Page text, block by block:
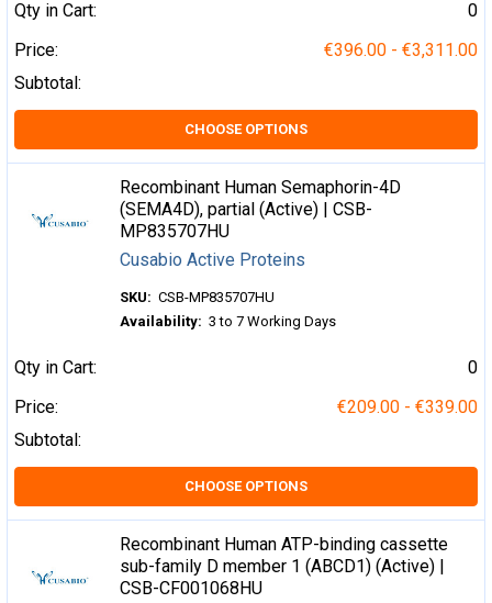
Qty in Cart:
0
Price:
€396.00 - €3,311.00
Subtotal:
CHOOSE OPTIONS
Recombinant Human Semaphorin-4D
(SEMA4D), partial (Active) | CSB-
MP835707HU
Cusabio Active Proteins
SKU: CSB-MP835707HU
Availability: 3 to 7 Working Days
Qty in Cart:
0
Price:
€209.00 - €339.00
Subtotal:
CHOOSE OPTIONS
Recombinant Human ATP-binding cassette
sub-family D member 1 (ABCD1) (Active) |
CSB-CF001068HU